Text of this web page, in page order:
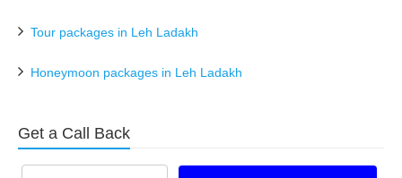
Tour packages in Leh Ladakh
Honeymoon packages in Leh Ladakh
Get a Call Back